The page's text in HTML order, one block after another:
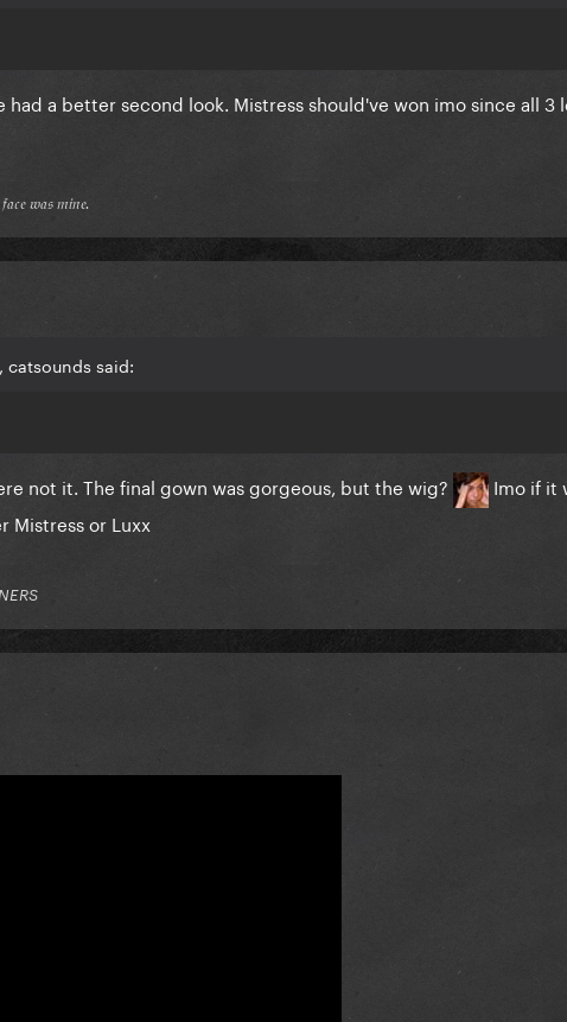
had a better second look. Mistress should've won imo since all 3
𝔴𝔞𝔰 𝔪𝔦𝔫𝔢.
catsounds said:
not it. The final gown was gorgeous, but the wig?
Imo if it
Mistress or Luxx